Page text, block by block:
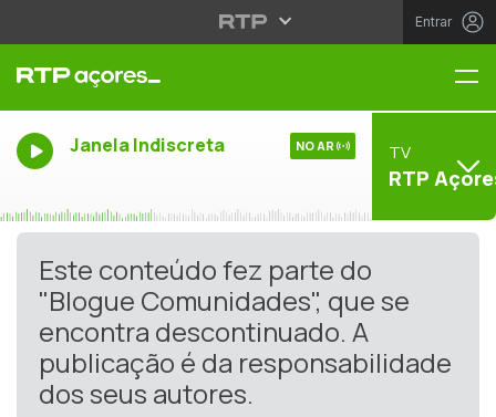
Entrar
Janela Indiscreta NO AR TV
RTP
Este conteúdo fez parte do
"Blogue Comunidades", que se
encontra descontinuado. A
publicação é da responsabilidade
dos seus autores.